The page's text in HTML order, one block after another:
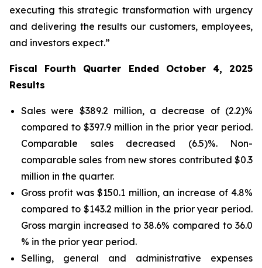
executing this strategic transformation with urgency
and delivering the results our customers, employees,
and investors expect.”
Fiscal Fourth Quarter Ended October 4, 2025
Results
Sales were $389.2 million, a decrease of (2.2)%
compared to $397.9 million in the prior year period.
Comparable sales decreased (6.5)%. Non-
comparable sales from new stores contributed $0.3
million in the quarter.
Gross profit was $150.1 million, an increase of 4.8%
compared to $143.2 million in the prior year period.
Gross margin increased to 38.6% compared to 36.0
% in the prior year period.
Selling, general and administrative expenses